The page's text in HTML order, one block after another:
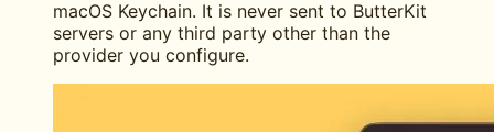
macOS Keychain. It is never sent to ButterKit
servers or any third party other than the
provider you configure.